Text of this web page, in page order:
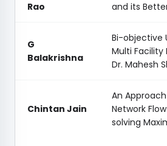
Rao
and its
G
Balakrishna
Bi-objective
Multi Facility
Dr. Mahesh
Chintan Jain
An
Network
solving